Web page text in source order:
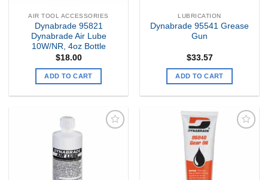
AIR TOOL ACCESSORIES
Dynabrade 95821
Dynabrade Air Lube
10W/NR, 4oz Bottle
$18.00
ADD TO CART
LUBRICATION
Dynabrade 95541 Grease
Gun
$33.57
ADD TO CART